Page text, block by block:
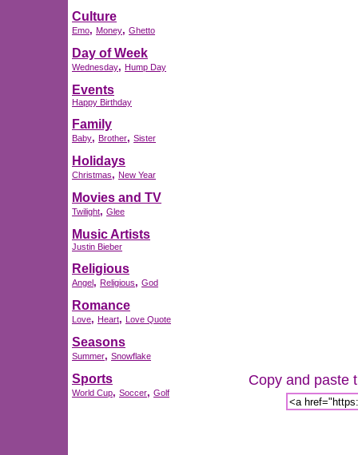
Culture
Emo, Money, Ghetto
Day of Week
Wednesday, Hump Day
Events
Happy Birthday
Family
Baby, Brother, Sister
Holidays
Christmas, New Year
Movies and TV
Twilight, Glee
Music Artists
Justin Bieber
Religious
Angel, Religious, God
Romance
Love, Heart, Love Quote
Seasons
Summer, Snowflake
Sports
World Cup, Soccer, Golf
Copy and paste